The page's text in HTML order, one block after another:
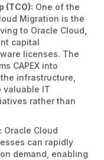
(TCO): One of the
Migration is the
to Oracle Cloud,
capital
licenses. The
CAPEX into
infrastructure,
valuable IT
rather than
Oracle Cloud
can rapidly
demand, enabling